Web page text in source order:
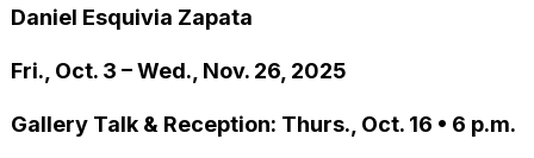
Daniel Esquivia Zapata
Fri., Oct. 3 – Wed., Nov. 26, 2025
Gallery Talk & Reception: Thurs., Oct. 16 • 6 p.m.